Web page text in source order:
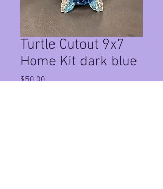
Turtle Cutout 9x7
Home Kit dark blue
$50.00Price